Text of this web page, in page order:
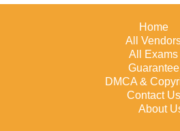
Home
All
All Exams
Guarantee
DMCA &
Contact Us
About